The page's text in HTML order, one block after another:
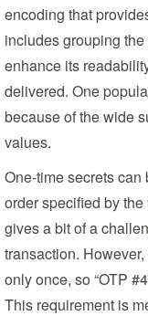
encoding that
includes grouping
enhance its
delivered. One
because of the wide
values.
One-time secrets
order specified by the
gives a bit of a
transaction.
only once, so “OTP
This requirement is